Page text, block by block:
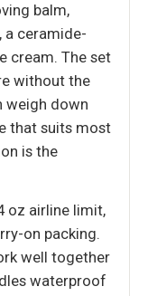
balm,
a ceramide-
cream. The set
without the
weigh down
that suits most
is the
oz airline limit,
on packing.
well together
waterproof